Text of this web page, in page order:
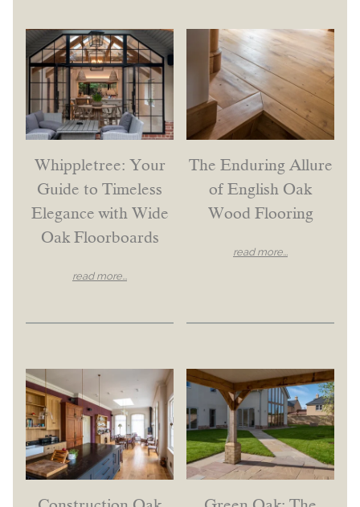
Whippletree: Your
Guide to Timeless
Elegance with Wide
Oak Floorboards
read more...
The Enduring Allure
of English Oak
Wood Flooring
read more...